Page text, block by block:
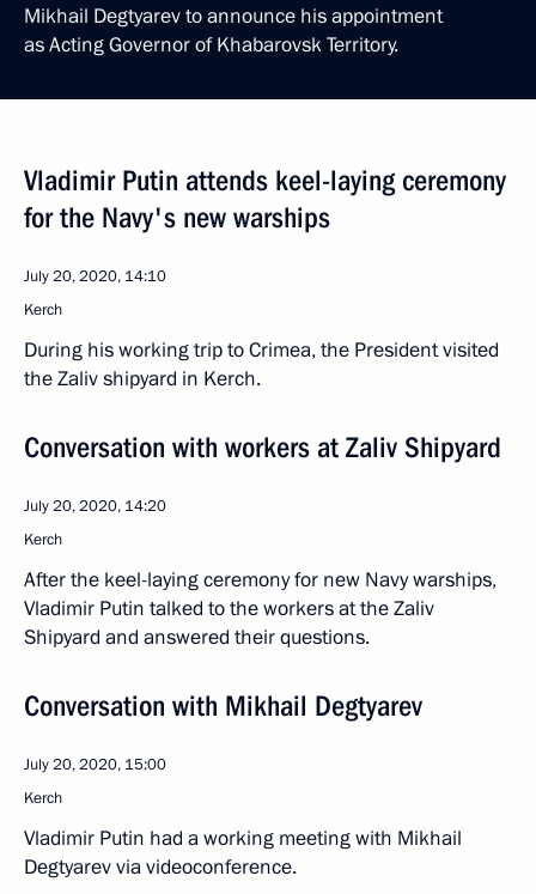
Mikhail Degtyarev to announce his appointment
as Acting Governor of Khabarovsk Territory.
Vladimir Putin attends keel-laying ceremony
for the Navy's new warships
July 20, 2020, 14:10
Kerch
During his working trip to Crimea, the President visited
the Zaliv shipyard in Kerch.
Conversation with workers at Zaliv Shipyard
July 20, 2020, 14:20
Kerch
After the keel-laying ceremony for new Navy warships,
Vladimir Putin talked to the workers at the Zaliv
Shipyard and answered their questions.
Conversation with Mikhail Degtyarev
July 20, 2020, 15:00
Kerch
Vladimir Putin had a working meeting with Mikhail
Degtyarev via videoconference.